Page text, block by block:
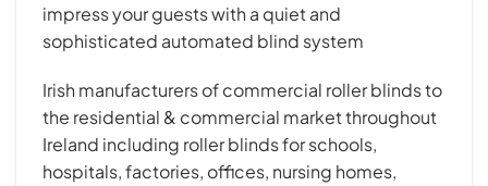
impress your guests with a quiet and
sophisticated automated blind system
Irish manufacturers of commercial roller blinds to
the residential & commercial market throughout
Ireland including roller blinds for schools,
hospitals, factories, offices, nursing homes,